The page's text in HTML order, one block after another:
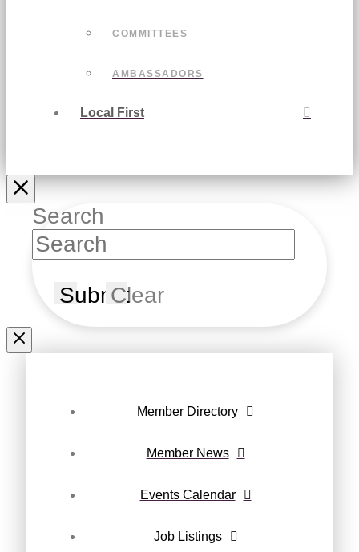
COMMITTEES
AMBASSADORS
Local First
Search
SubmitClear
Member Directory
Member News
Events Calendar
Job Listings